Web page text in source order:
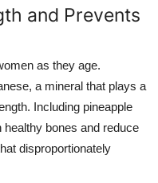
and Prevents
as they age.
a mineral that plays a
Including pineapple
healthy bones and reduce
disproportionately